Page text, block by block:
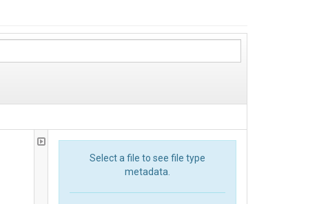
Select a file to see file type
metadata.